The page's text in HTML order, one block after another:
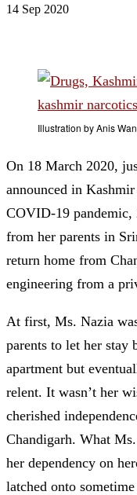
14 Sep 2020
Illustration by Anis
On 18 March 2020,
announced in
COVID-19 pandemic,
from her parents in
return home from
engineering from a
At first, Ms. Nazia
parents to let her stay
apartment but
relent. It wasn’t her
cherished
Chandigarh. What
her dependency on
latched onto